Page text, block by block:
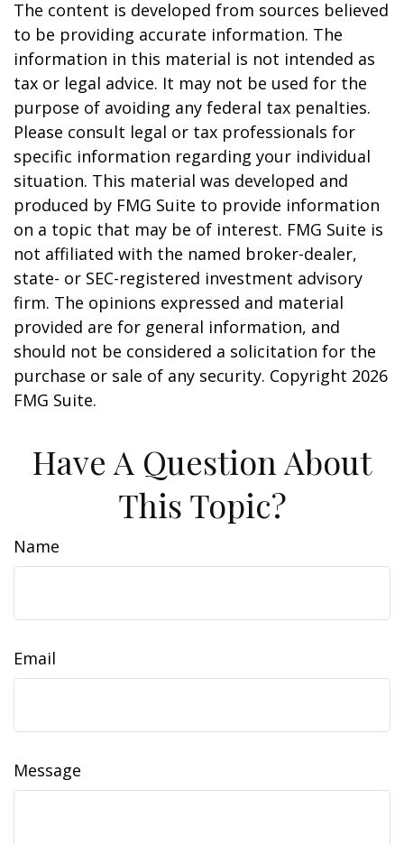
The content is developed from sources believed
to be providing accurate information. The
information in this material is not intended as
tax or legal advice. It may not be used for the
purpose of avoiding any federal tax penalties.
Please consult legal or tax professionals for
specific information regarding your individual
situation. This material was developed and
produced by FMG Suite to provide information
on a topic that may be of interest. FMG Suite is
not affiliated with the named broker-dealer,
state- or SEC-registered investment advisory
firm. The opinions expressed and material
provided are for general information, and
should not be considered a solicitation for the
purchase or sale of any security. Copyright 2026
FMG Suite.
Have A Question About
This Topic?
Name
Email
Message